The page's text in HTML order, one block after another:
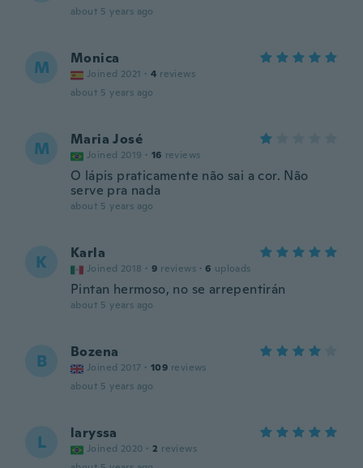
about 5 years ago
M Monica
Joined 2021 · 4 reviews
about 5 years ago
M Maria José
Joined 2019 · 16 reviews
O lápis praticamente não sai a cor. Não
serve pra nada
about 5 years ago
K Karla
Joined 2018 · 9 reviews · 6 uploads
Pintan hermoso, no se arrepentirán
about 5 years ago
B Bozena
Joined 2017 · 109 reviews
about 5 years ago
L laryssa
Joined 2020 · 2 reviews